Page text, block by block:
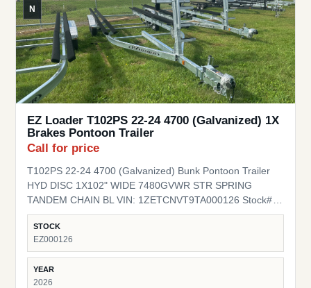
N
EZ Loader T102PS 22-24 4700 (Galvanized) 1X
Brakes Pontoon Trailer
Call for price
T102PS 22-24 4700 (Galvanized) Bunk Pontoon Trailer
HYD DISC 1X102" WIDE 7480GVWR STR SPRING
TANDEM CHAIN BL VIN: 1ZETCNVT9TA000126 Stock#
EZ000126
STOCK
EZ000126
YEAR
2026